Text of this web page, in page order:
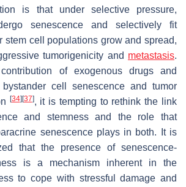
is that under selective pressure,
senescence and selectively fit
stem cell populations grow and spread,
tumorigenicity and metastasis.
of exogenous drugs and
cell senescence and tumor
[34] [37], it is tempting to rethink the link
and stemness and the role that
senescence plays in both. It is
that the presence of senescence-
is a mechanism inherent in the
to cope with stressful damage and